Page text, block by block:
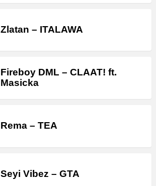
Zlatan – ITALAWA
Fireboy DML – CLAAT! ft.
Masicka
Rema – TEA
Seyi Vibez – GTA